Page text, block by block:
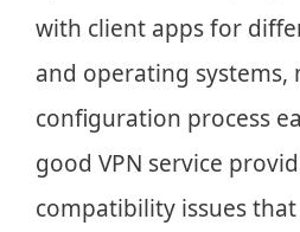
with client apps for
and operating systems,
configuration process
good VPN service
compatibility issues